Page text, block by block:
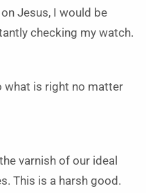
Jesus, I would be
checking my watch.
what is right no matter
varnish of our ideal
This is a harsh good.